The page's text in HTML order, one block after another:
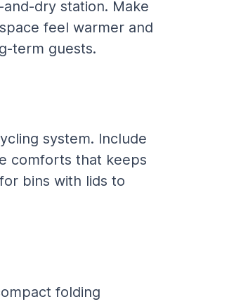
dry station. Make
feel warmer and
term guests.
system. Include
comforts that keeps
bins with lids to
folding